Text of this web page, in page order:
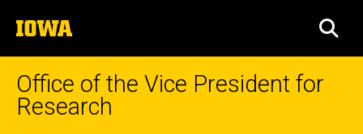
to
content
The
University
of
Iowa
Office of the Vice President for
Research